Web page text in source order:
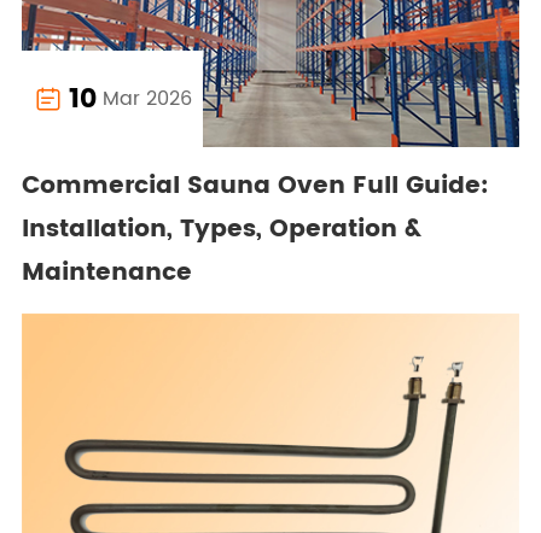
 10 Mar 2026
Commercial Sauna Oven Full Guide:
Installation, Types, Operation &
Maintenance